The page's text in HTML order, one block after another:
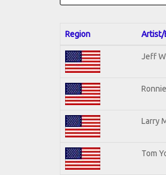
Region Artist/
Jeff
Larry
Tom